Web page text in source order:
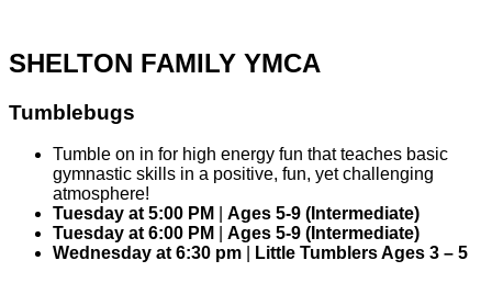
SHELTON FAMILY YMCA
Tumblebugs
Tumble on in for high energy fun that teaches basic
gymnastic skills in a positive, fun, yet challenging
atmosphere!
Tuesday at 5:00 PM
Ages 5-9 (Intermediate)
Tuesday at 6:00 PM
Ages 5-9 (Intermediate)
Wednesday at 6:30 pm
Little Tumblers Ages 3 – 5